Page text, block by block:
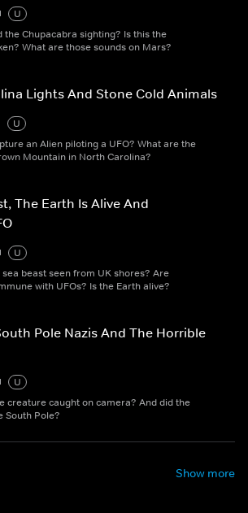
U
Chupacabra sighting? Is this the
What are those sounds on Mars?
Lights And Stone Cold Animals
U
an Alien piloting a UFO? What are the
Mountain in North Carolina?
The Earth Is Alive And
U
beast seen from UK shores? Are
with UFOs? Is the Earth alive?
Pole Nazis And The Horrible
U
creature caught on camera? And did the
South Pole?
Show more